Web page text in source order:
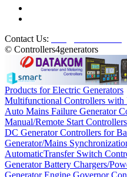
Contact Us:
© Controllers4generators
Products for Electric Generators
Multifunctional Controllers with
Auto Mains Failure Generator
Manual/Remote Start Controllers
DC Generator Controllers for
Generator/Mains
AutomaticTransfer Switch
Generator Battery Chargers/